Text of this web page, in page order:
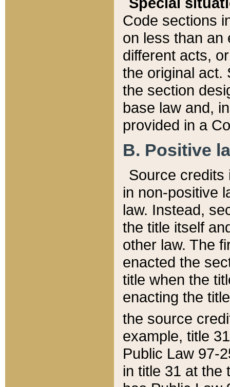
Code sections
on less than an
different acts,
the original act.
the section
base law and,
provided in a
B. Positive
Source credits
in non-positive
law. Instead,
the title itself
other law. The
enacted the
title when the
enacting the
the source
example, title
Public Law 97-
in title 31 at the